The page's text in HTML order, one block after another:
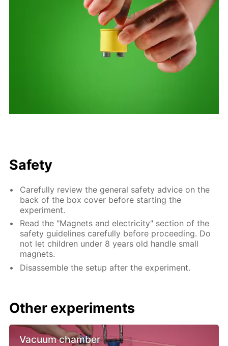
Safety
Carefully review the general safety advice on the
back of the box cover before starting the
experiment.
Read the "Magnets and electricity" section of the
safety guidelines carefully before proceeding. Do
not let children under 8 years old handle small
magnets.
Disassemble the setup after the experiment.
Other experiments
Vacuum chamber